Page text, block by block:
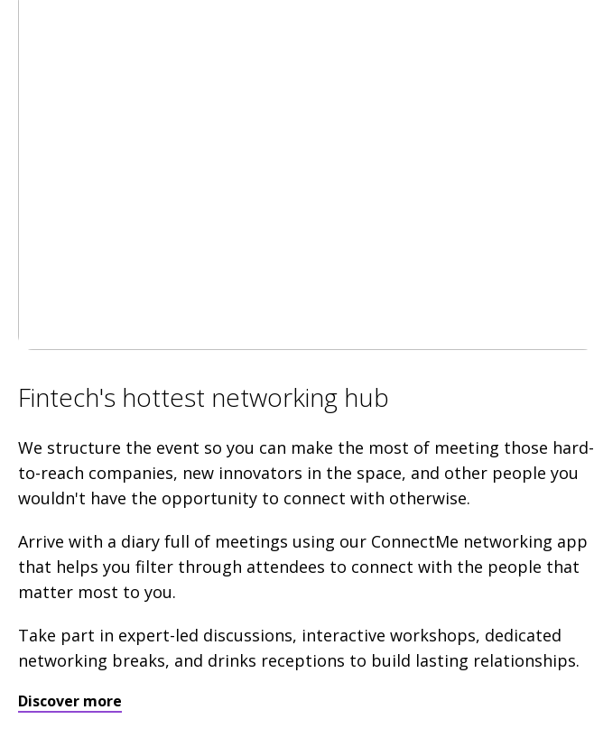
Fintech's hottest networking hub
We structure the event so you can make the most of meeting those hard-
to-reach companies, new innovators in the space, and other people you
wouldn't have the opportunity to connect with otherwise.
Arrive with a diary full of meetings using our ConnectMe networking app
that helps you filter through attendees to connect with the people that
matter most to you.
Take part in expert-led discussions, interactive workshops, dedicated
networking breaks, and drinks receptions to build lasting relationships.
Discover more